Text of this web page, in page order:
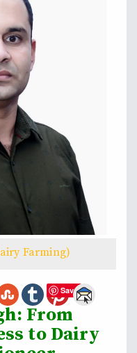
Farming)
Save
From
to Dairy